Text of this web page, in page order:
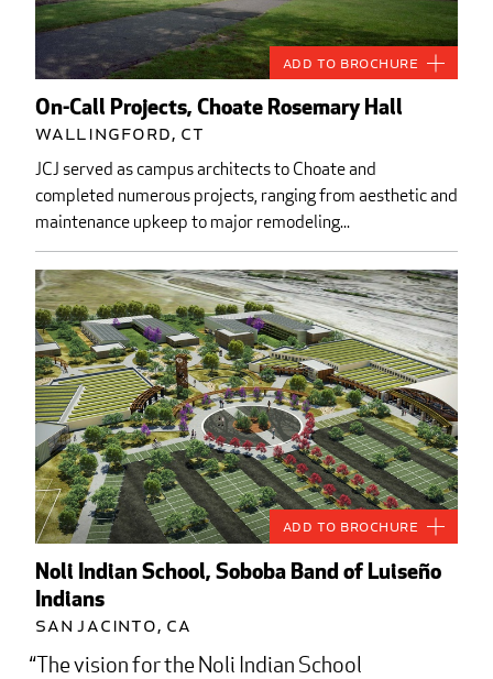
On-Call Projects, Choate Rosemary Hall
Wallingford, CT
JCJ served as campus architects to Choate and
completed numerous projects, ranging from aesthetic and
maintenance upkeep to major remodeling...
Add to Brochure
Noli Indian School, Soboba Band of Luiseño
Indians
San Jacinto, CA
The vision for the Noli Indian School
Add to Brochure